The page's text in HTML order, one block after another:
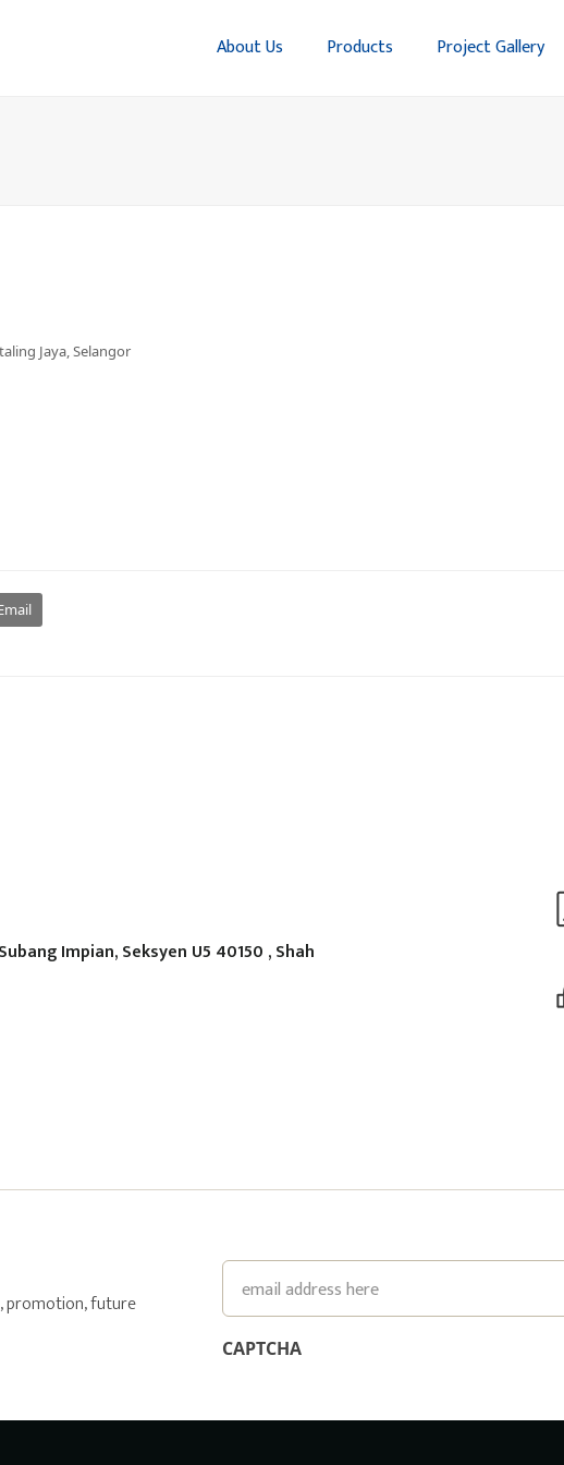
About Us Products Project Gallery
Jaya, Selangor
Impian, Seksyen U5 40150 , Shah
promotion, future
Email
CAPTCHA